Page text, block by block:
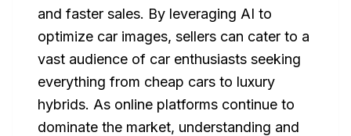
and faster sales. By leveraging AI to
optimize car images, sellers can cater to a
vast audience of car enthusiasts seeking
everything from cheap cars to luxury
hybrids. As online platforms continue to
dominate the market, understanding and